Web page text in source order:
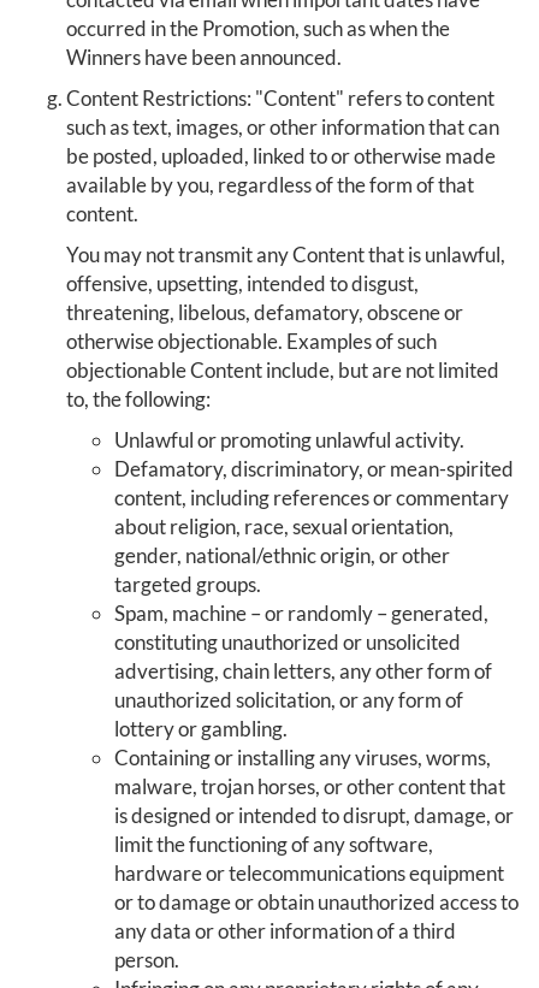
occurred in the Promotion, such as when the
Winners have been announced.
Content Restrictions: "Content" refers to content
such as text, images, or other information that can
be posted, uploaded, linked to or otherwise made
available by you, regardless of the form of that
content.
You may not transmit any Content that is unlawful,
offensive, upsetting, intended to disgust,
threatening, libelous, defamatory, obscene or
otherwise objectionable. Examples of such
objectionable Content include, but are not limited
to, the following:
Unlawful or promoting unlawful activity.
Defamatory, discriminatory, or mean-spirited
content, including references or commentary
about religion, race, sexual orientation,
gender, national/ethnic origin, or other
targeted groups.
Spam, machine – or randomly – generated,
constituting unauthorized or unsolicited
advertising, chain letters, any other form of
unauthorized solicitation, or any form of
lottery or gambling.
Containing or installing any viruses, worms,
malware, trojan horses, or other content that
is designed or intended to disrupt, damage, or
limit the functioning of any software,
hardware or telecommunications equipment
or to damage or obtain unauthorized access to
any data or other information of a third
person.